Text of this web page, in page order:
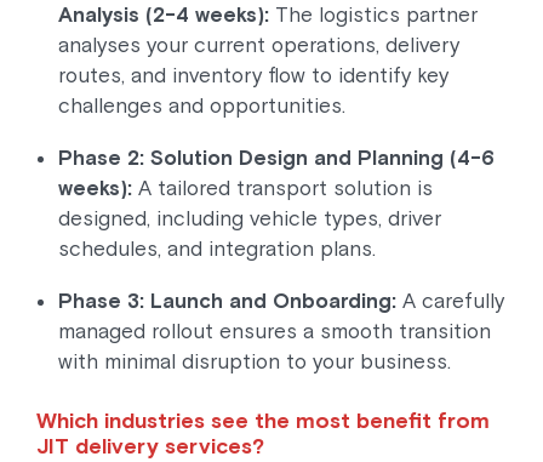
Analysis (2-4 weeks): The logistics partner
analyses your current operations, delivery
routes, and inventory flow to identify key
challenges and opportunities.
Phase 2: Solution Design and Planning (4-6
weeks): A tailored transport solution is
designed, including vehicle types, driver
schedules, and integration plans.
Phase 3: Launch and Onboarding: A carefully
managed rollout ensures a smooth transition
with minimal disruption to your business.
Which industries see the most benefit from
JIT delivery services?